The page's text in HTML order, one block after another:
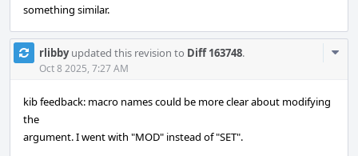
something similar.
rlibbyupdated this revision to Diff 163748.
Oct 8 2025, 7:27 AM
kib feedback: macro names could be more clear about modifying
the
argument. I went with "MOD" instead of "SET".